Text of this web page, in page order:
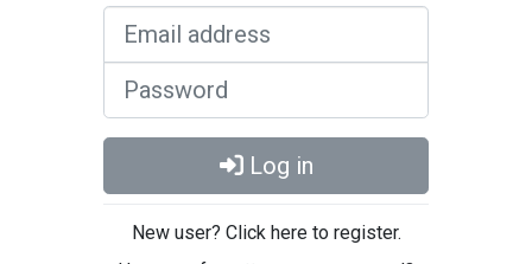
Log in
New user? Click here to register.